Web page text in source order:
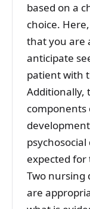
based on a
choice.
that you are
anticipate
patient with
Additionally,
components
expected for
Two nursing
are